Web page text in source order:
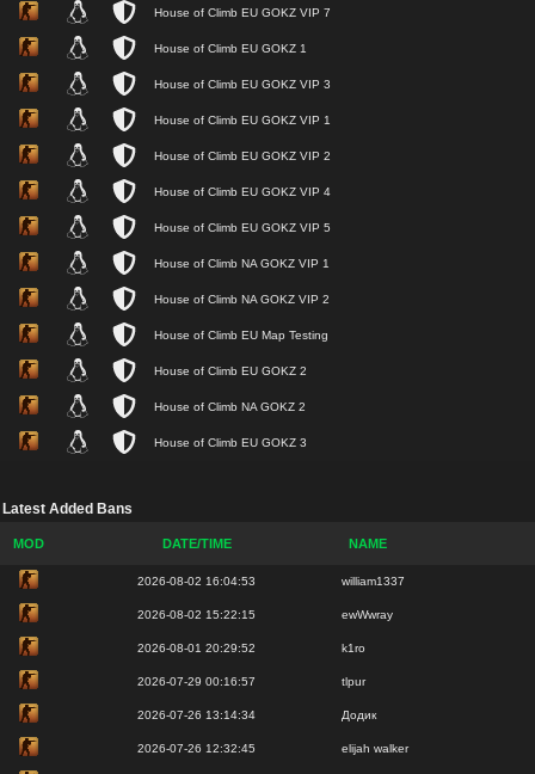
House of Climb EU GOKZ VIP 7
House of Climb EU GOKZ 1
House of Climb EU GOKZ VIP 3
House of Climb EU GOKZ VIP 1
House of Climb EU GOKZ VIP 2
House of Climb EU GOKZ VIP 4
House of Climb EU GOKZ VIP 5
House of Climb NA GOKZ VIP 1
House of Climb NA GOKZ VIP 2
House of Climb EU Map Testing
House of Climb EU GOKZ 2
House of Climb NA GOKZ 2
House of Climb EU GOKZ 3
Latest Added Bans
MOD DATE/TIME NAME
2026-08-02 16:04:53 william1337
2026-08-02 15:22:15 ewWwray
2026-08-01 20:29:52 k1ro
2026-07-29 00:16:57 tlpur
2026-07-26 13:14:34 Додик
2026-07-26 12:32:45 elijah walker